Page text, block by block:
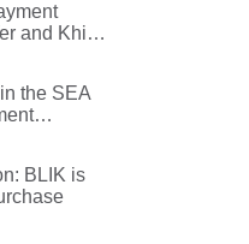
and Khipu
the SEA
BLIK is